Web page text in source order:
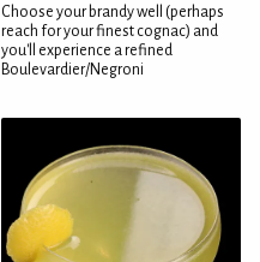
Choose your brandy well (perhaps
reach for your finest cognac) and
you'll experience a refined
Boulevardier/Negroni